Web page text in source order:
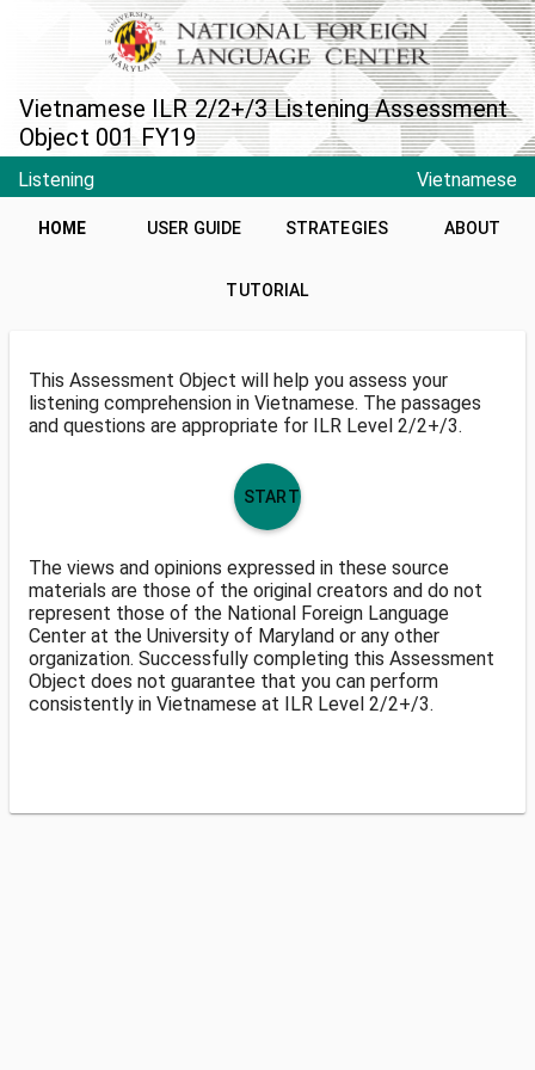
Vietnamese ILR 2/2+/3 Listening Assessment
Object 001 FY19
Listening Vietnamese
HOME USER GUIDE STRATEGIES ABOUT
TUTORIAL
This Assessment Object will help you assess your
listening comprehension in Vietnamese. The passages
and questions are appropriate for ILR Level 2/2+/3.
START
The views and opinions expressed in these source
materials are those of the original creators and do not
represent those of the National Foreign Language
Center at the University of Maryland or any other
organization. Successfully completing this Assessment
Object does not guarantee that you can perform
consistently in Vietnamese at ILR Level 2/2+/3.